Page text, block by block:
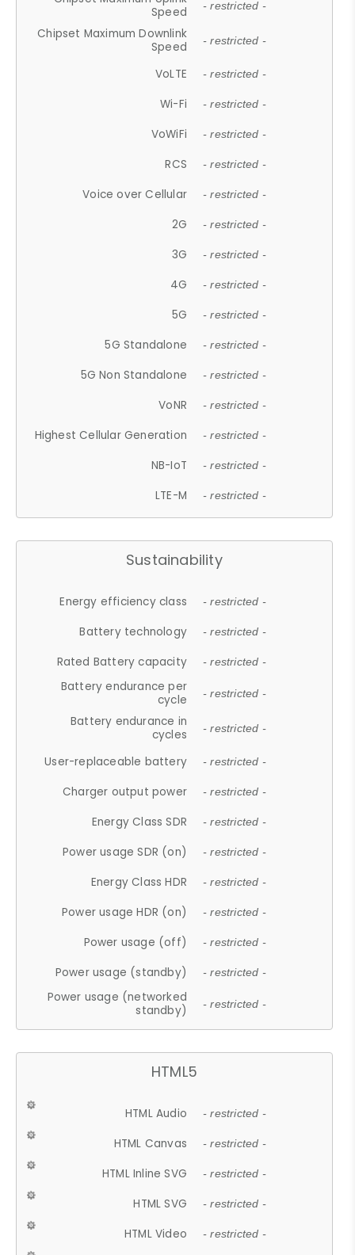
Speed
- restricted -
Chipset Maximum Downlink
Speed
- restricted -
VoLTE - restricted -
Wi-Fi - restricted -
VoWiFi - restricted -
RCS - restricted -
Voice over Cellular - restricted -
2G - restricted -
3G - restricted -
4G - restricted -
5G - restricted -
5G Standalone - restricted -
5G Non Standalone - restricted -
VoNR - restricted -
Highest Cellular Generation - restricted -
NB-IoT - restricted -
LTE-M - restricted -
Sustainability
Energy efficiency class - restricted -
Battery technology - restricted -
Rated Battery capacity - restricted -
Battery endurance per
cycle
- restricted -
Battery endurance in
cycles
- restricted -
User-replaceable battery - restricted -
Charger output power - restricted -
Energy Class SDR - restricted -
Power usage SDR (on) - restricted -
Energy Class HDR - restricted -
Power usage HDR (on) - restricted -
Power usage (off) - restricted -
Power usage (standby) - restricted -
Power usage (networked
standby)
- restricted -
HTML5
HTML Audio - restricted -
HTML Canvas - restricted -
HTML Inline SVG - restricted -
HTML SVG - restricted -
HTML Video - restricted -